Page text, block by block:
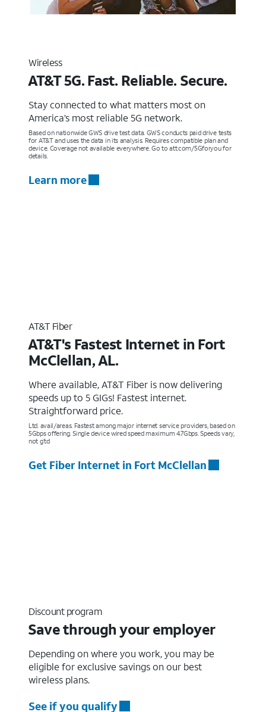
Wireless
AT&T 5G. Fast. Reliable. Secure.
Stay connected to what matters most on
America’s most reliable 5G network.
Based on nationwide GWS drive test data. GWS conducts paid drive tests
for AT&T and uses the data in its analysis. Requires compatible plan and
device. Coverage not available everywhere. Go to att.com/5Gforyou for
details.
Learn more
AT&T Fiber
AT&T's Fastest Internet in Fort
McClellan, AL.
Where available, AT&T Fiber is now delivering
speeds up to 5 GIGs! Fastest internet.
Straightforward price.
Ltd. avail/areas. Fastest among major internet service providers, based on
5Gbps offering. Single device wired speed maximum 4.7Gbps. Speeds vary,
not g’td
Get Fiber Internet in Fort McClellan
Discount program
Save through your employer
Depending on where you work, you may be
eligible for exclusive savings on our best
wireless plans.
See if you qualify